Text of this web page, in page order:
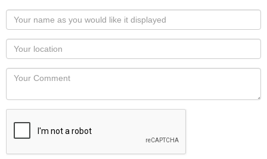
Your
name
as
you
would
like
displayed
Your
Locaton
Your